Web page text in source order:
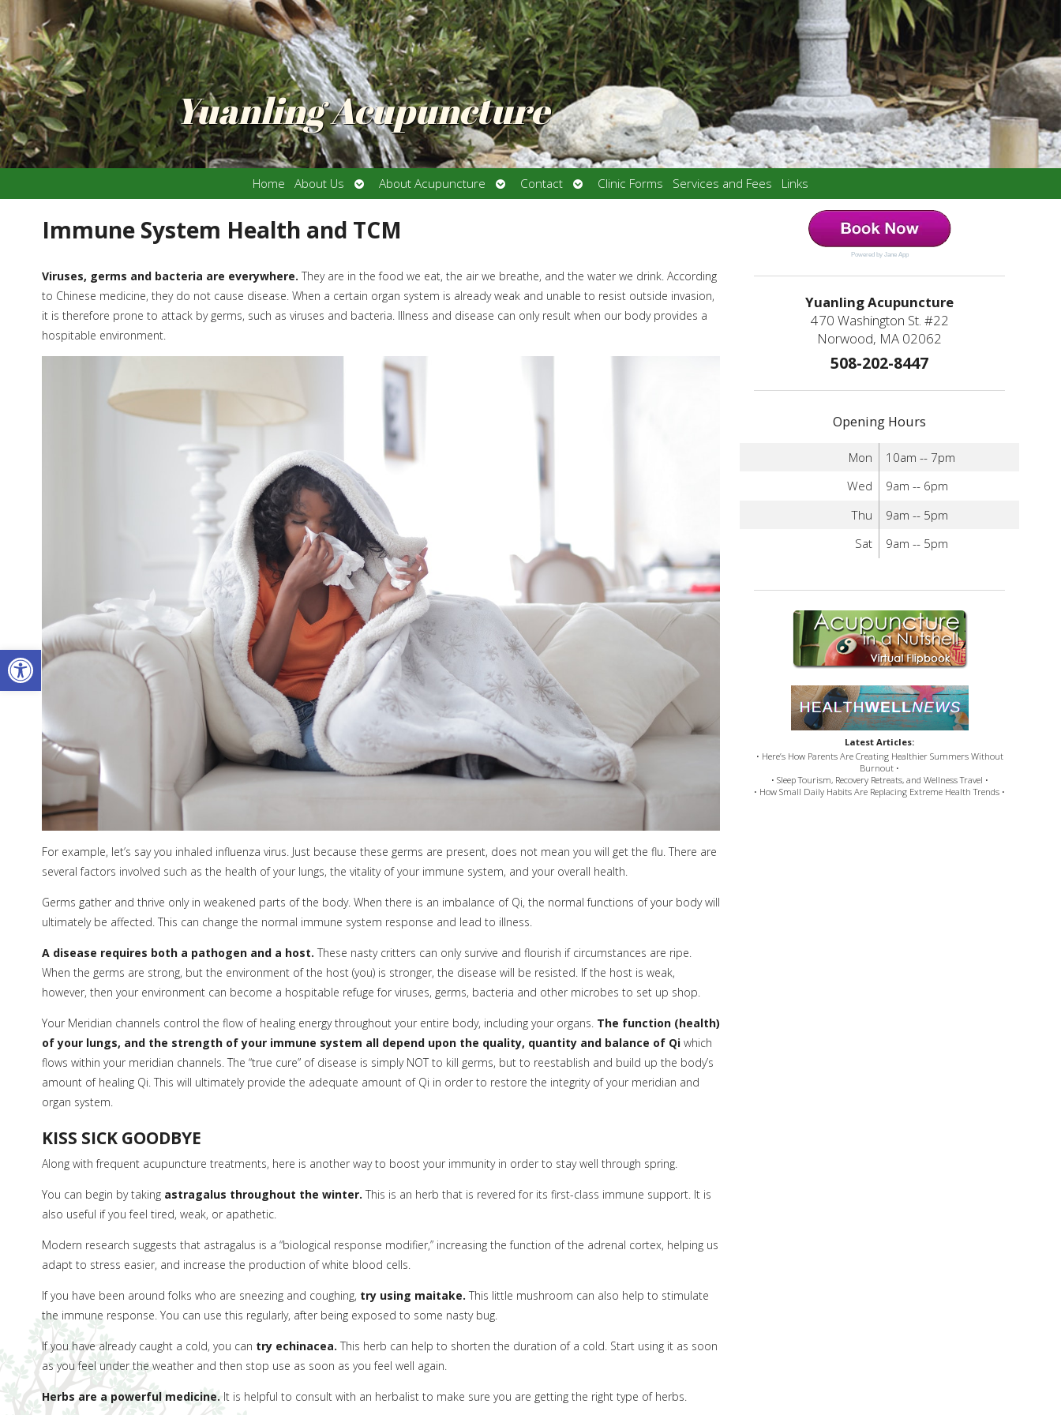
Open toolbar
Yuanling Acupuncture
Home About Us
Open
submenu
About Acupuncture
Open
submenu
Contact
Open
submenu
Clinic Forms Services and Fees Links
Immune System Health and TCM
Viruses, germs and bacteria are everywhere. They are in the food we eat, the air we breathe, and the water we drink. According
to Chinese medicine, they do not cause disease. When a certain organ system is already weak and unable to resist outside invasion,
it is therefore prone to attack by germs, such as viruses and bacteria. Illness and disease can only result when our body provides a
hospitable environment.
For example, let’s say you inhaled influenza virus. Just because these germs are present, does not mean you will get the flu. There are
several factors involved such as the health of your lungs, the vitality of your immune system, and your overall health.
Germs gather and thrive only in weakened parts of the body. When there is an imbalance of Qi, the normal functions of your body will
ultimately be affected. This can change the normal immune system response and lead to illness.
A disease requires both a pathogen and a host. These nasty critters can only survive and flourish if circumstances are ripe.
When the germs are strong, but the environment of the host (you) is stronger, the disease will be resisted. If the host is weak,
however, then your environment can become a hospitable refuge for viruses, germs, bacteria and other microbes to set up shop.
Your Meridian channels control the flow of healing energy throughout your entire body, including your organs. The function (health)
of your lungs, and the strength of your immune system all depend upon the quality, quantity and balance of Qi which
flows within your meridian channels. The “true cure” of disease is simply NOT to kill germs, but to reestablish and build up the body’s
amount of healing Qi. This will ultimately provide the adequate amount of Qi in order to restore the integrity of your meridian and
organ system.
KISS SICK GOODBYE
Along with frequent acupuncture treatments, here is another way to boost your immunity in order to stay well through spring.
You can begin by taking astragalus throughout the winter. This is an herb that is revered for its first-class immune support. It is
also useful if you feel tired, weak, or apathetic.
Modern research suggests that astragalus is a “biological response modifier,” increasing the function of the adrenal cortex, helping us
adapt to stress easier, and increase the production of white blood cells.
If you have been around folks who are sneezing and coughing, try using maitake. This little mushroom can also help to stimulate
the immune response. You can use this regularly, after being exposed to some nasty bug.
If you have already caught a cold, you can try echinacea. This herb can help to shorten the duration of a cold. Start using it as soon
as you feel under the weather and then stop use as soon as you feel well again.
Herbs are a powerful medicine. It is helpful to consult with an herbalist to make sure you are getting the right type of herbs.
Powered by Jane App
Yuanling Acupuncture
470 Washington St. #22
Norwood, MA 02062
508-202-8447
Opening Hours
Mon
10am -- 7pm
Wed
9am -- 6pm
Thu
9am -- 5pm
Sat
9am -- 5pm
Latest Articles:
• Here’s How Parents Are Creating Healthier Summers Without
Burnout •
• Sleep Tourism, Recovery Retreats, and Wellness Travel •
• How Small Daily Habits Are Replacing Extreme Health Trends •